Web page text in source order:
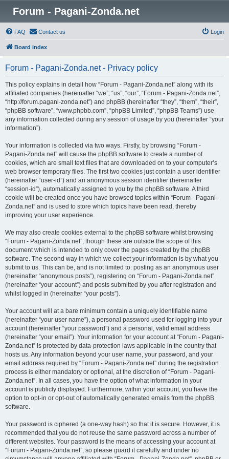
Forum - Pagani-Zonda.net
FAQ Contact us Login
Board index
Forum - Pagani-Zonda.net - Privacy policy
This policy explains in detail how “Forum - Pagani-Zonda.net” along with its
affiliated companies (hereinafter “we”, “us”, “our”, “Forum - Pagani-Zonda.net”,
“http://forum.pagani-zonda.net”) and phpBB (hereinafter “they”, “them”, “their”,
“phpBB software”, “www.phpbb.com”, “phpBB Limited”, “phpBB Teams”) use
any information collected during any session of usage by you (hereinafter “your
information”).
Your information is collected via two ways. Firstly, by browsing “Forum -
Pagani-Zonda.net” will cause the phpBB software to create a number of
cookies, which are small text files that are downloaded on to your computer’s
web browser temporary files. The first two cookies just contain a user identifier
(hereinafter “user-id”) and an anonymous session identifier (hereinafter
“session-id”), automatically assigned to you by the phpBB software. A third
cookie will be created once you have browsed topics within “Forum - Pagani-
Zonda.net” and is used to store which topics have been read, thereby
improving your user experience.
We may also create cookies external to the phpBB software whilst browsing
“Forum - Pagani-Zonda.net”, though these are outside the scope of this
document which is intended to only cover the pages created by the phpBB
software. The second way in which we collect your information is by what you
submit to us. This can be, and is not limited to: posting as an anonymous user
(hereinafter “anonymous posts”), registering on “Forum - Pagani-Zonda.net”
(hereinafter “your account”) and posts submitted by you after registration and
whilst logged in (hereinafter “your posts”).
Your account will at a bare minimum contain a uniquely identifiable name
(hereinafter “your user name”), a personal password used for logging into your
account (hereinafter “your password”) and a personal, valid email address
(hereinafter “your email”). Your information for your account at “Forum - Pagani-
Zonda.net” is protected by data-protection laws applicable in the country that
hosts us. Any information beyond your user name, your password, and your
email address required by “Forum - Pagani-Zonda.net” during the registration
process is either mandatory or optional, at the discretion of “Forum - Pagani-
Zonda.net”. In all cases, you have the option of what information in your
account is publicly displayed. Furthermore, within your account, you have the
option to opt-in or opt-out of automatically generated emails from the phpBB
software.
Your password is ciphered (a one-way hash) so that it is secure. However, it is
recommended that you do not reuse the same password across a number of
different websites. Your password is the means of accessing your account at
“Forum - Pagani-Zonda.net”, so please guard it carefully and under no